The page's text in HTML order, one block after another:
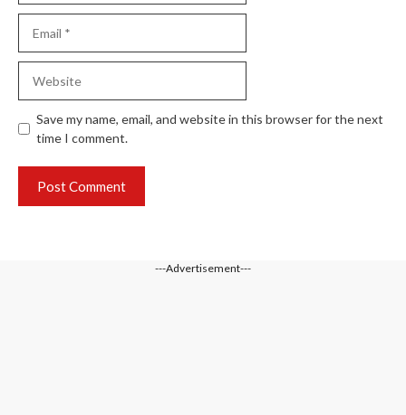
Save my name, email, and website in this browser for the next
time I comment.
---Advertisement---